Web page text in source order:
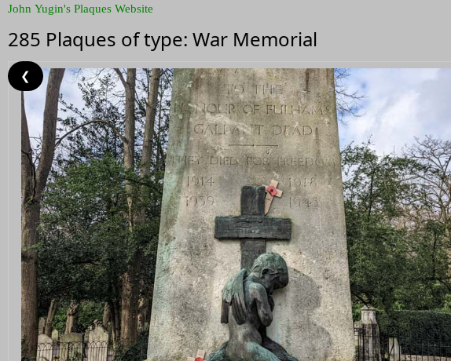
John Yugin's Plaques Website
285 Plaques of type: War Memorial
❮